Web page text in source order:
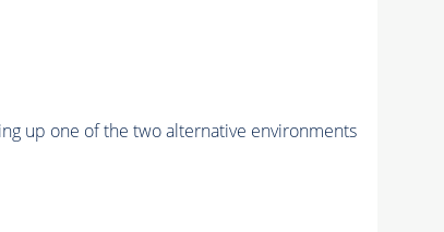
up one of the two alternative environments